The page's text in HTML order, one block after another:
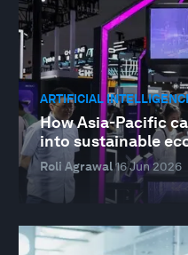
ARTIFICIAL
How Asia-Pacific
into sustainable
Roli Agrawal16 Jun 2026